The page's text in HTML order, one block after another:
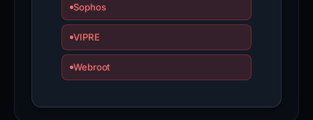
Sophos
VIPRE
Webroot